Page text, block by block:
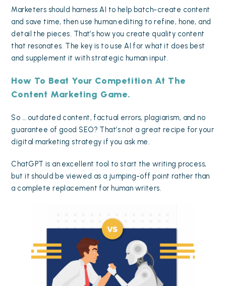
Marketers should harness AI to help batch-create content
and save time, then use human editing to refine, hone, and
detail the pieces. That’s how you create quality content
that resonates. The key is to use AI for what it does best
and supplement it with strategic human input.
How To Beat Your Competition At The
Content Marketing Game.
So … outdated content, factual errors, plagiarism, and no
guarantee of good SEO? That’s not a great recipe for your
digital marketing strategy if you ask me.
ChatGPT is an excellent tool to start the writing process,
but it should be viewed as a jumping-off point rather than
a complete replacement for human writers.